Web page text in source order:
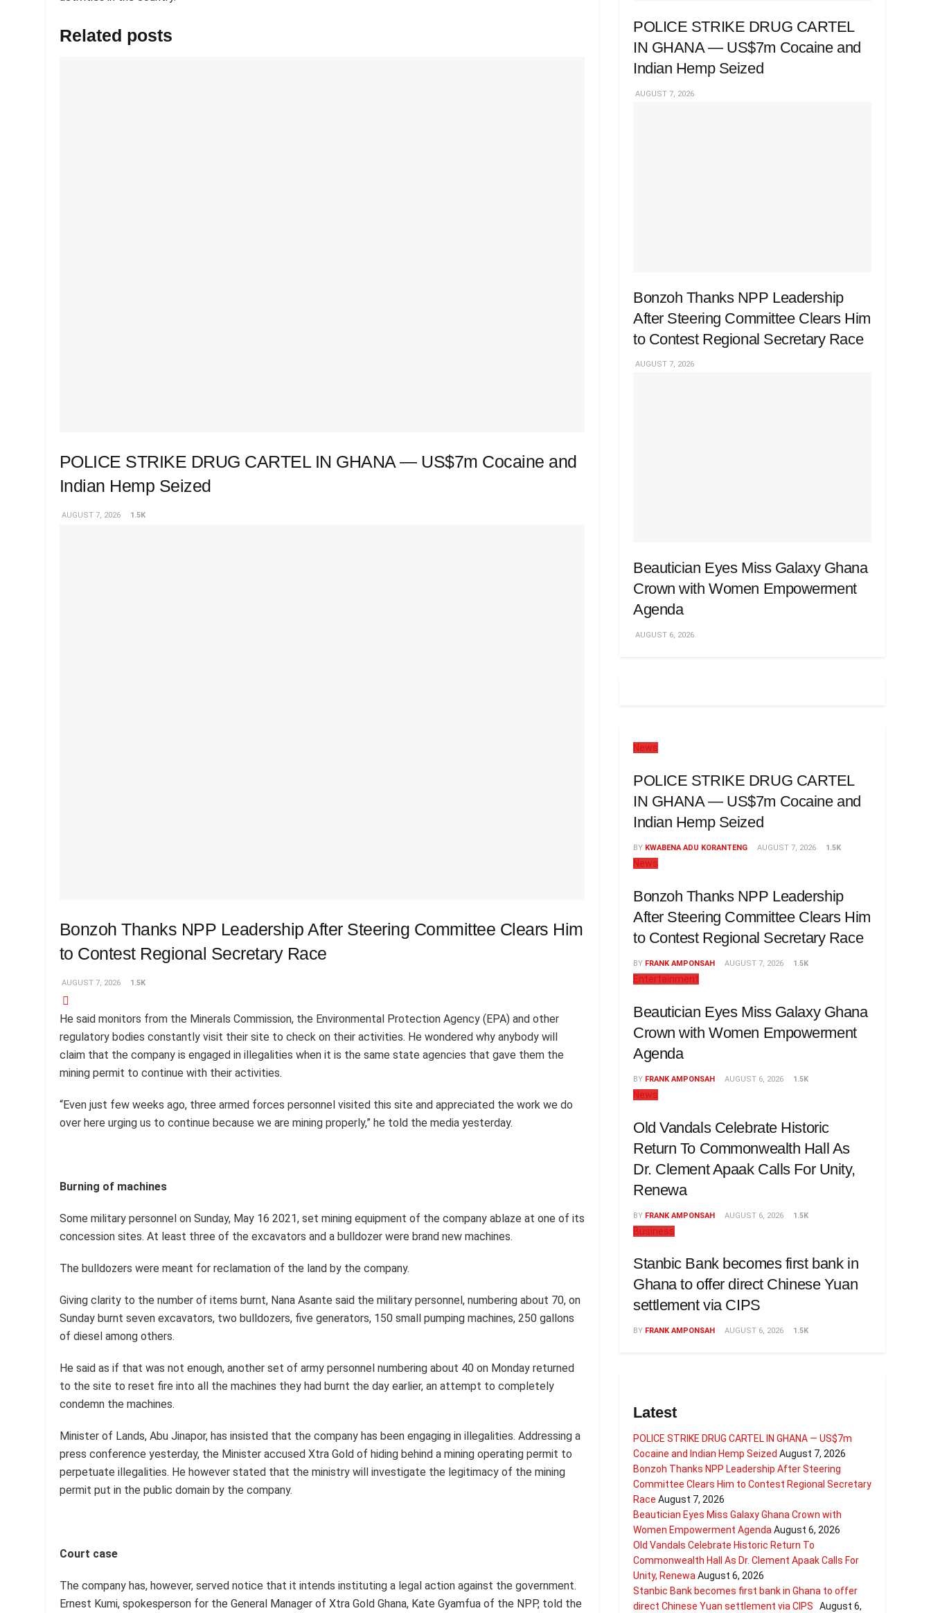
Related posts
POLICE STRIKE DRUG CARTEL IN GHANA — US$7m Cocaine and
Indian Hemp Seized
AUGUST 7, 2026 1.5K
Bonzoh Thanks NPP Leadership After Steering Committee Clears Him
to Contest Regional Secretary Race
AUGUST 7, 2026 1.5K
He said monitors from the Minerals Commission, the Environmental Protection Agency (EPA) and other
regulatory bodies constantly visit their site to check on their activities. He wondered why anybody will
claim that the company is engaged in illegalities when it is the same state agencies that gave them the
mining permit to continue with their activities.
“Even just few weeks ago, three armed forces personnel visited this site and appreciated the work we do
over here urging us to continue because we are mining properly,” he told the media yesterday.
Burning of machines
Some military personnel on Sunday, May 16 2021, set mining equipment of the company ablaze at one of its
concession sites. At least three of the excavators and a bulldozer were brand new machines.
The bulldozers were meant for reclamation of the land by the company.
Giving clarity to the number of items burnt, Nana Asante said the military personnel, numbering about 70, on
Sunday burnt seven excavators, two bulldozers, five generators, 150 small pumping machines, 250 gallons
of diesel among others.
He said as if that was not enough, another set of army personnel numbering about 40 on Monday returned
to the site to reset fire into all the machines they had burnt the day earlier, an attempt to completely
condemn the machines.
Minister of Lands, Abu Jinapor, has insisted that the company has been engaging in illegalities. Addressing a
press conference yesterday, the Minister accused Xtra Gold of hiding behind a mining operating permit to
perpetuate illegalities. He however stated that the ministry will investigate the legitimacy of the mining
permit put in the public domain by the company.
Court case
The company has, however, served notice that it intends instituting a legal action against the government.
Ernest Kumi, spokesperson for the General Manager of Xtra Gold Ghana, Kate Gyamfua of the NPP, told the
POLICE STRIKE DRUG CARTEL
IN GHANA — US$7m Cocaine and
Indian Hemp Seized
AUGUST 7, 2026
Bonzoh Thanks NPP Leadership
After Steering Committee Clears Him
to Contest Regional Secretary Race
AUGUST 7, 2026
Beautician Eyes Miss Galaxy Ghana
Crown with Women Empowerment
Agenda
AUGUST 6, 2026
News
POLICE STRIKE DRUG CARTEL
IN GHANA — US$7m Cocaine and
Indian Hemp Seized
BY KWABENA ADU KORANTENG AUGUST 7, 2026 1.5K
News
Bonzoh Thanks NPP Leadership
After Steering Committee Clears Him
to Contest Regional Secretary Race
BY FRANK AMPONSAH AUGUST 7, 2026 1.5K
Entertainment
Beautician Eyes Miss Galaxy Ghana
Crown with Women Empowerment
Agenda
BY FRANK AMPONSAH AUGUST 6, 2026 1.5K
News
Old Vandals Celebrate Historic
Return To Commonwealth Hall As
Dr. Clement Apaak Calls For Unity,
Renewa
BY FRANK AMPONSAH AUGUST 6, 2026 1.5K
Business
Stanbic Bank becomes first bank in
Ghana to offer direct Chinese Yuan
settlement via CIPS
BY FRANK AMPONSAH AUGUST 6, 2026 1.5K
Latest
POLICE STRIKE DRUG CARTEL IN GHANA — US$7m
Cocaine and Indian Hemp Seized August 7, 2026
Bonzoh Thanks NPP Leadership After Steering
Committee Clears Him to Contest Regional Secretary
Race August 7, 2026
Beautician Eyes Miss Galaxy Ghana Crown with
Women Empowerment Agenda August 6, 2026
Old Vandals Celebrate Historic Return To
Commonwealth Hall As Dr. Clement Apaak Calls For
Unity, Renewa August 6, 2026
Stanbic Bank becomes first bank in Ghana to offer
direct Chinese Yuan settlement via CIPS
August 6,